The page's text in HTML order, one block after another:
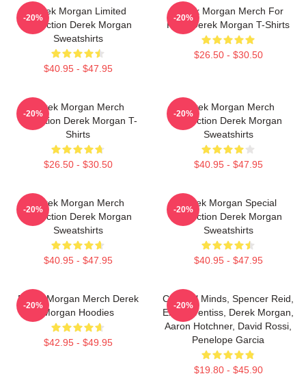
Derek Morgan Limited
Collection Derek Morgan
Sweatshirts
$40.95 - $47.95
-20%
Derek Morgan Merch For
Fans Derek Morgan T-Shirts
$26.50 - $30.50
-20%
Derek Morgan Merch
Collection Derek Morgan T-
Shirts
$26.50 - $30.50
-20%
Derek Morgan Merch
Collection Derek Morgan
Sweatshirts
$40.95 - $47.95
-20%
Derek Morgan Merch
Collection Derek Morgan
Sweatshirts
$40.95 - $47.95
-20%
Derek Morgan Special
Collection Derek Morgan
Sweatshirts
$40.95 - $47.95
-20%
Derek Morgan Merch Derek
Morgan Hoodies
$42.95 - $49.95
-20%
Criminal Minds, Spencer Reid,
Emily Prentiss, Derek Morgan,
Aaron Hotchner, David Rossi,
Penelope Garcia
$19.80 - $45.90
-20%